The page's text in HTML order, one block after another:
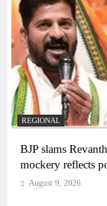
REGIONAL
BJP slams
mockery reflects
August 9, 2026